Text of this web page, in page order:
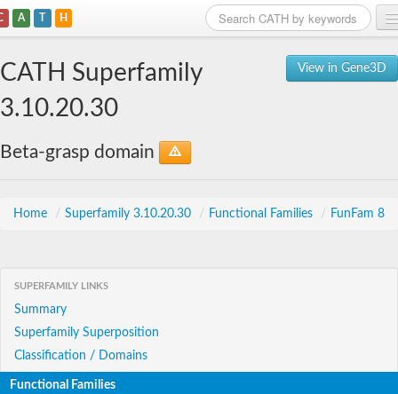
A T H
View in Gene3D
CATH Superfamily
3.10.20.30
Beta-grasp domain
Home / Superfamily 3.10.20.30 / Functional Families / FunFam 8
SUPERFAMILY LINKS
Summary
Superfamily Superposition
Classification / Domains
Functional Families